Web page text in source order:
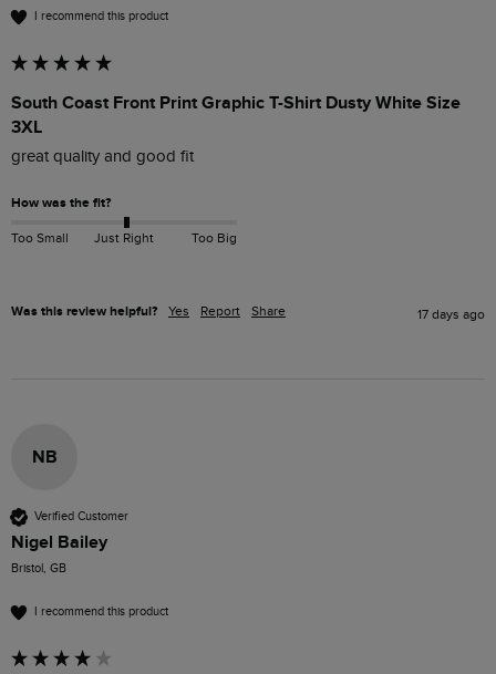
I recommend this product
South Coast Front Print Graphic T-Shirt Dusty White Size
3XL
great quality and good fit
How was the fit?
Too Small Just Right Too Big
Was this review helpful? Yes Report Share 17 days ago
NB
Verified Customer
Nigel Bailey
Bristol, GB
I recommend this product